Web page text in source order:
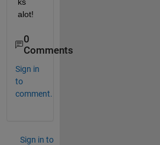
alot!
0
Comments
Sign in
to
comment.
Sign in to